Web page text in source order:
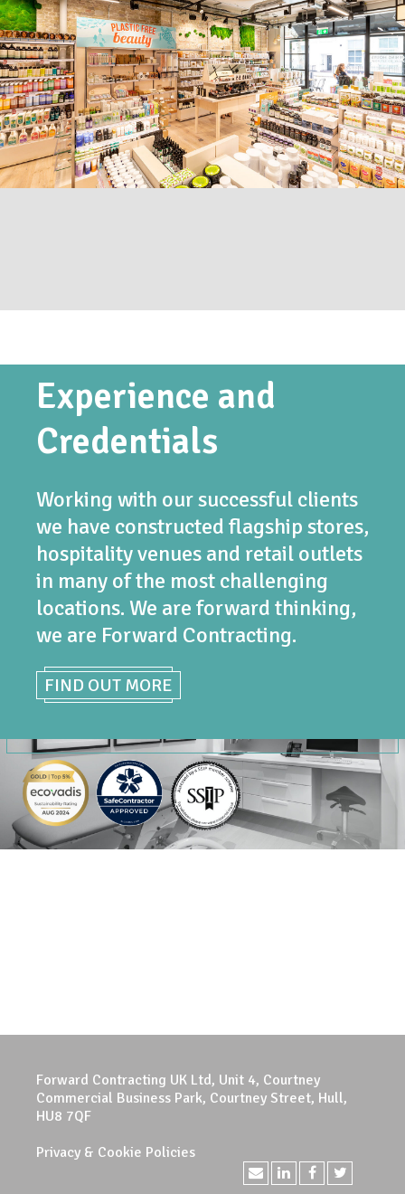
Experience and
Credentials
Working with our successful clients
we have constructed flagship stores,
hospitality venues and retail outlets
in many of the most challenging
locations. We are forward thinking,
we are Forward Contracting.
FIND OUT MORE
Forward Contracting UK Ltd, Unit 4, Courtney
Commercial Business Park, Courtney Street, Hull,
HU8 7QF
Privacy & Cookie Policies